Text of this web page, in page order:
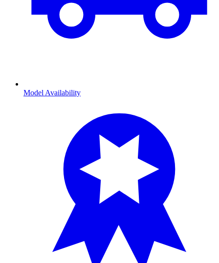
Model Availability